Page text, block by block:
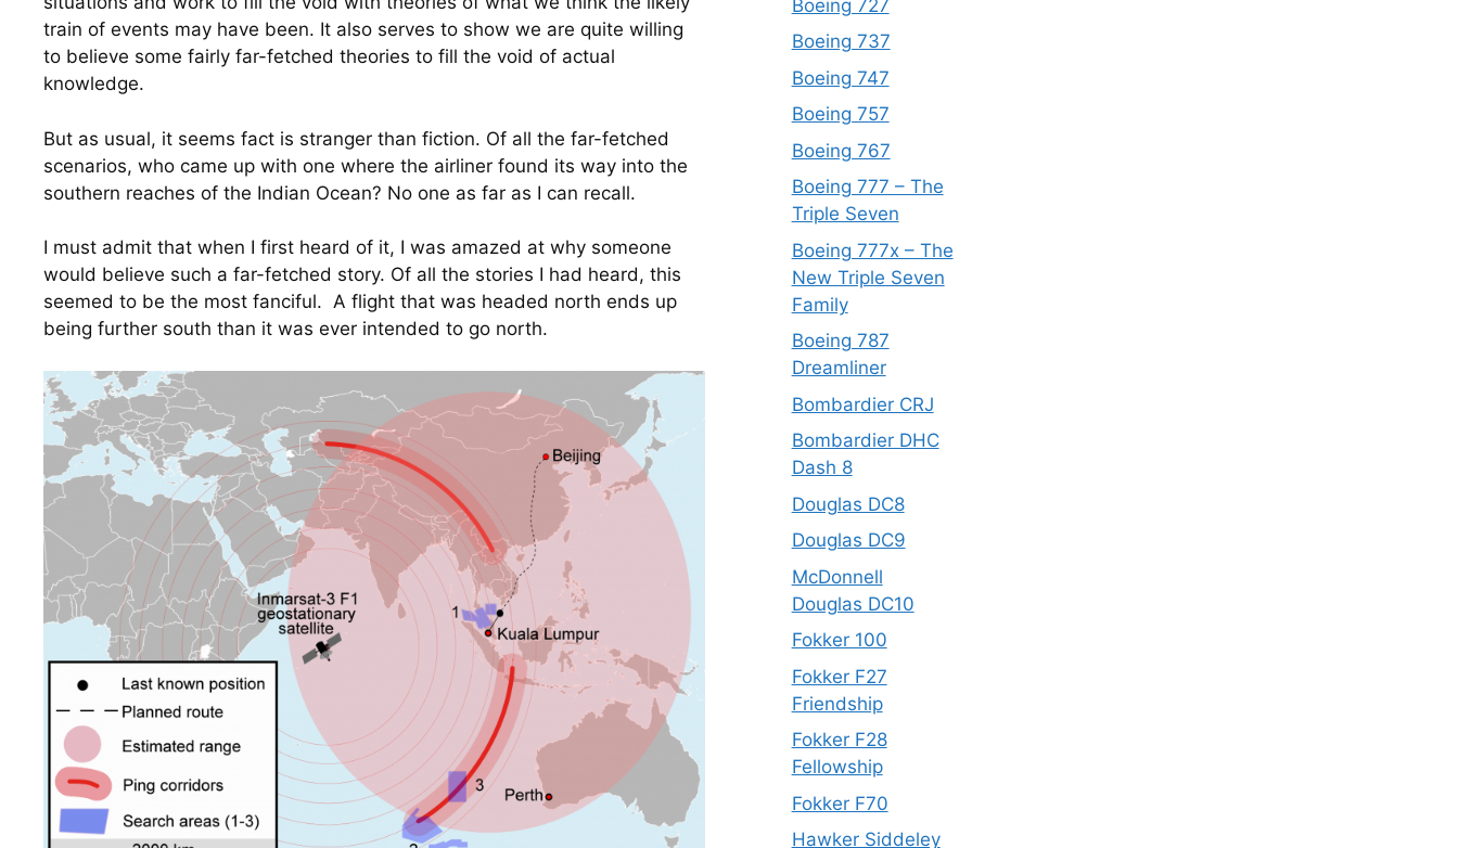
train of events may have been. It also serves to show we are quite willing
to believe some fairly far-fetched theories to fill the void of actual
knowledge.
But as usual, it seems fact is stranger than fiction. Of all the far-fetched
scenarios, who came up with one where the airliner found its way into the
southern reaches of the Indian Ocean? No one as far as I can recall.
I must admit that when I first heard of it, I was amazed at why someone
would believe such a far-fetched story. Of all the stories I had heard, this
seemed to be the most fanciful.  A flight that was headed north ends up
being further south than it was ever intended to go north.
Boeing 727
Boeing 737
Boeing 747
Boeing 757
Boeing 767
Boeing 777 – The
Triple Seven
Boeing 777x – The
New Triple Seven
Family
Boeing 787
Dreamliner
Bombardier CRJ
Bombardier DHC
Dash 8
Douglas DC8
Douglas DC9
McDonnell
Douglas DC10
Fokker 100
Fokker F27
Friendship
Fokker F28
Fellowship
Fokker F70
Hawker Siddeley